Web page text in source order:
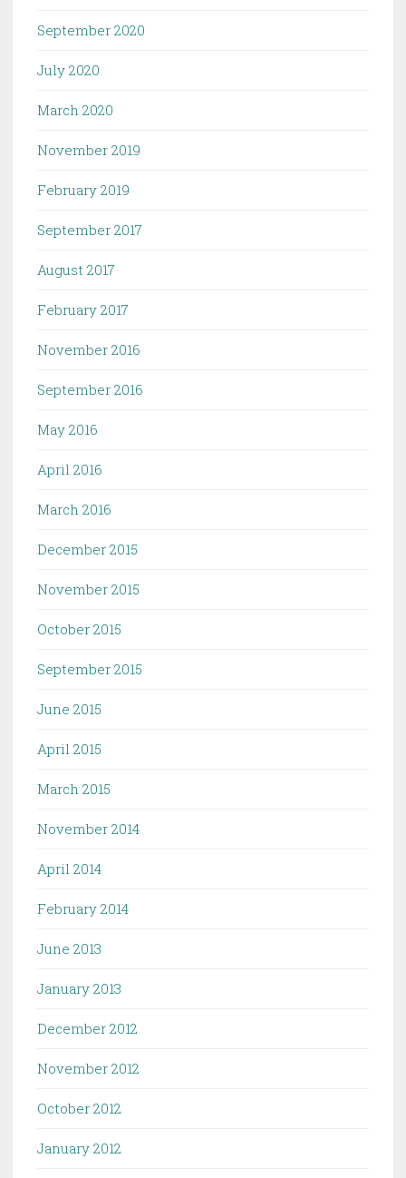
September 2020
July 2020
March 2020
November 2019
February 2019
September 2017
August 2017
February 2017
November 2016
September 2016
May 2016
April 2016
March 2016
December 2015
November 2015
October 2015
September 2015
June 2015
April 2015
March 2015
November 2014
April 2014
February 2014
June 2013
January 2013
December 2012
November 2012
October 2012
January 2012